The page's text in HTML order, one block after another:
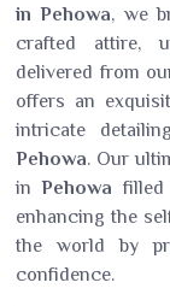
in Pehowa, we
crafted attire,
delivered from
offers an
intricate
Pehowa. Our
inPehowa
enhancing the
the world by
confidence.